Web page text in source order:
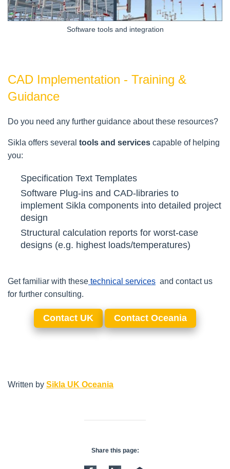
Software tools and integration
CAD Implementation - Training &
Guidance
Do you need any further guidance about these resources?
Sikla offers several tools and services capable of helping
you:
Specification Text Templates
Software Plug-ins and CAD-libraries to
implement Sikla components into detailed project
design
Structural calculation reports for worst-case
designs (e.g. highest loads/temperatures)
Get familiar with these technical services and contact us
for further consulting.
Contact UK Contact Oceania
Written by Sikla UK Oceania
Share this page: